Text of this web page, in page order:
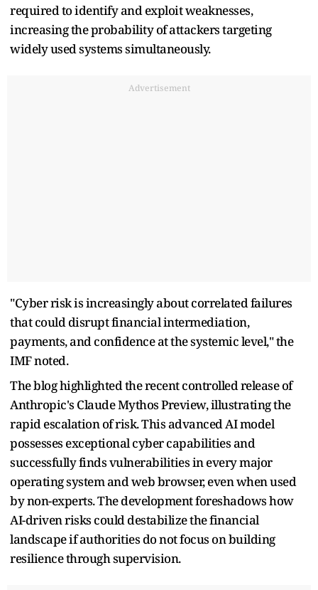
required to identify and exploit weaknesses,
increasing the probability of attackers targeting
widely used systems simultaneously.
Advertisement
"Cyber risk is increasingly about correlated failures
that could disrupt financial intermediation,
payments, and confidence at the systemic level," the
IMF noted.
The blog highlighted the recent controlled release of
Anthropic's Claude Mythos Preview, illustrating the
rapid escalation of risk. This advanced AI model
possesses exceptional cyber capabilities and
successfully finds vulnerabilities in every major
operating system and web browser, even when used
by non-experts. The development foreshadows how
AI-driven risks could destabilize the financial
landscape if authorities do not focus on building
resilience through supervision.